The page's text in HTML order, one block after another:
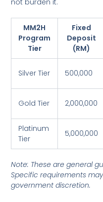
MM2H
Program
Tier
Fixed
Deposit
(RM)
Silver Tier 500,000
Gold Tier 2,000,000
Platinum
Tier
5,000,000
Note: These are general
Specific requirements
government discretion.